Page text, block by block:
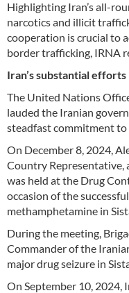
Highlighting Iran’s all-
narcotics and illicit
cooperation is crucial to
border trafficking, IRNA
Iran’s substantial
The United Nations
lauded the Iranian
steadfast commitment
On December 8, 2024,
Country Representative,
was held at the Drug
occasion of the
methamphetamine in
During the meeting,
Commander of the
major drug seizure in
On September 10, 2024,